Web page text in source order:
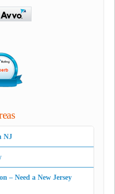
NJ
– Need a New Jersey